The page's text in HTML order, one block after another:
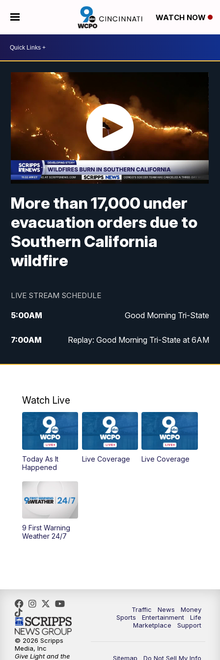
WATCH NOW
More than 17,000 under
evacuation orders due to
Southern California
wildfire
LIVE STREAM SCHEDULE
5:00AM Good Morning Tri-State
7:00AM Replay: Good Morning Tri-State at 6AM
8:00AM Good Morning Tri-State Weekend at 8AM
PM WCPO 9 News at 6
6:30PM Replay: WCPO 9 News at 6PM
11:00PM
11:30PM
Watch Live
Today As It
Happened
Live Coverage Live Coverage
9 First Warning
Weather 24/7
Traffic News
Money
Sports
Entertainment
Life
Marketplace
Support
Sitemap Do Not Sell My Info
© 2026 Scripps
Media, Inc
Give Light and the